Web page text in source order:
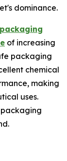
dominance.
of increasing
packaging
chemical
making
uses.